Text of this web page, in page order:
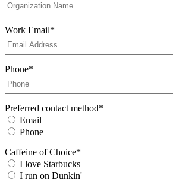
Work Email*
Phone*
Preferred contact method*
Email
Phone
Caffeine of Choice*
I love Starbucks
I run on Dunkin'